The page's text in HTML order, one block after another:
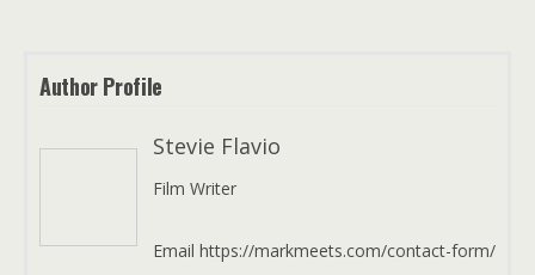
Author Profile
Stevie Flavio
Film Writer
Email https://markmeets.com/contact-form/